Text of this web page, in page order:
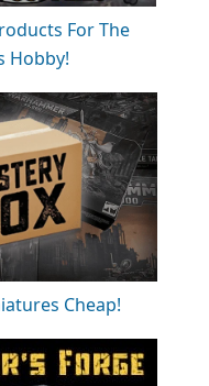
For The
Hobby!
Cheap!